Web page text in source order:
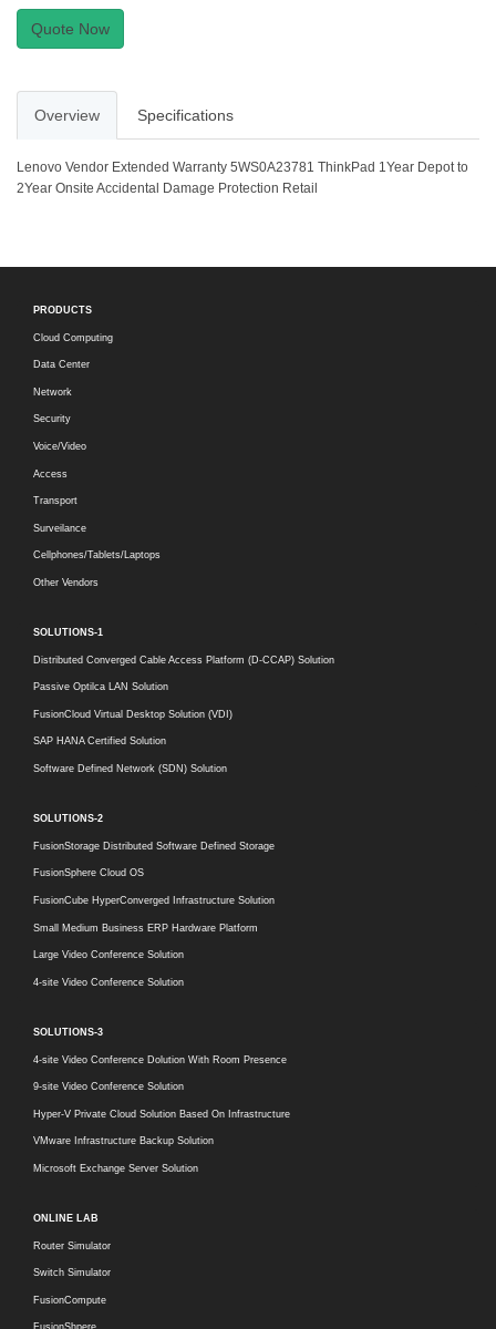
Quote Now
Overview Specifications
Lenovo Vendor Extended Warranty 5WS0A23781 ThinkPad 1Year Depot to
2Year Onsite Accidental Damage Protection Retail
PRODUCTS
Cloud Computing
Data Center
Network
Security
Voice/Video
Access
Transport
Surveilance
Cellphones/Tablets/Laptops
Other Vendors
SOLUTIONS-1
Distributed Converged Cable Access Platform (D-CCAP) Solution
Passive Optilca LAN Solution
FusionCloud Virtual Desktop Solution (VDI)
SAP HANA Certified Solution
Software Defined Network (SDN) Solution
SOLUTIONS-2
FusionStorage Distributed Software Defined Storage
FusionSphere Cloud OS
FusionCube HyperConverged Infrastructure Solution
Small Medium Business ERP Hardware Platform
Large Video Conference Solution
4-site Video Conference Solution
SOLUTIONS-3
4-site Video Conference Dolution With Room Presence
9-site Video Conference Solution
Hyper-V Private Cloud Solution Based On Infrastructure
VMware Infrastructure Backup Solution
Microsoft Exchange Server Solution
ONLINE LAB
Router Simulator
Switch Simulator
FusionCompute